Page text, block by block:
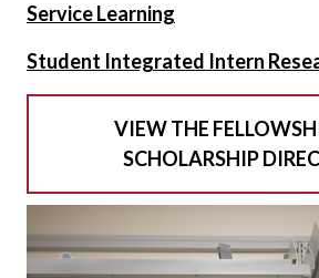
Service Learning
Student Integrated Intern
VIEW THE
SCHOLARSHIP